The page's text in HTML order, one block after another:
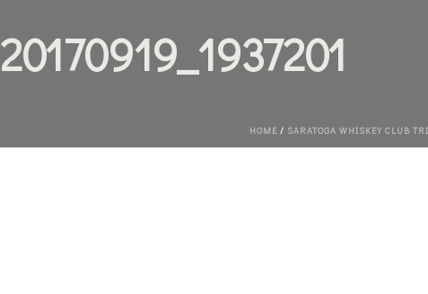
20170919_1937201
HOME / SARATOGA WHISKEY CLUB